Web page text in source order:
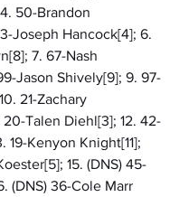
50-Brandon
Joseph Hancock[4]; 6.
7. 67-Nash
Jason Shively[9]; 9. 97-
21-Zachary
20-Talen Diehl[3]; 12. 42-
19-Kenyon Knight[11];
15. (DNS) 45-
(DNS) 36-Cole Marr